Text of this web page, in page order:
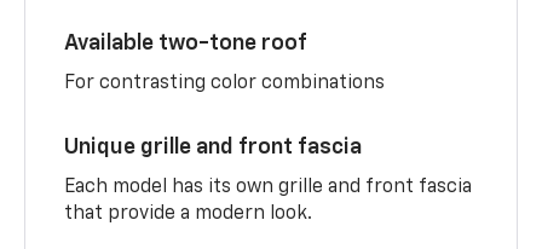
Available two-tone roof
For contrasting color combinations
Unique grille and front fascia
Each model has its own grille and front fascia
that provide a modern look.